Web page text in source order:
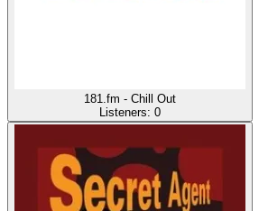
181.fm - Chill Out
Listeners: 0